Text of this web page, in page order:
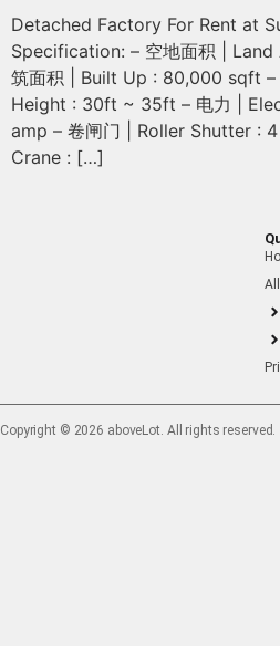
Detached Factory For Rent at
Specification: – 空地面积 |
筑面积 | Built Up : 80,000 sqft –
Height : 30ft ~ 35ft – 电力 |
amp – 卷闸门 | Roller Shutter :
Crane : […]
Copyright ©️ 2026 aboveLot. All rights reserved.